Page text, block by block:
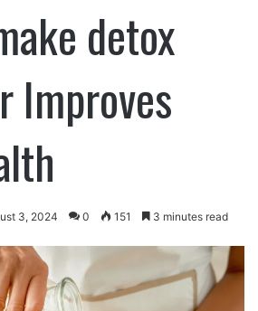
detox
Improves
3, 2024 0 151 3 minutes read